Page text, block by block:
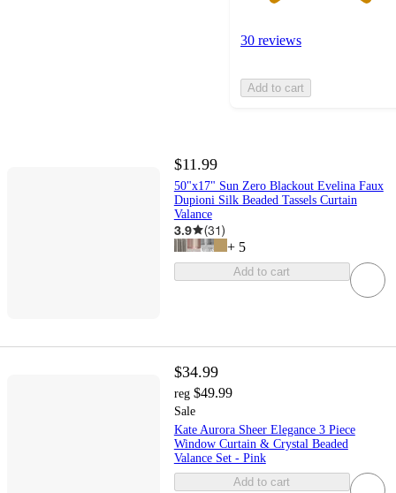
30 reviews
Add to cart
$11.99
50"x17" Sun Zero Blackout Evelina Faux
Dupioni Silk Beaded Tassels Curtain
Valance
3.9 (31)
+ 5
Add to cart
$34.99
reg $49.99
Sale
Kate Aurora Sheer Elegance 3 Piece
Window Curtain & Crystal Beaded
Valance Set - Pink
Add to cart